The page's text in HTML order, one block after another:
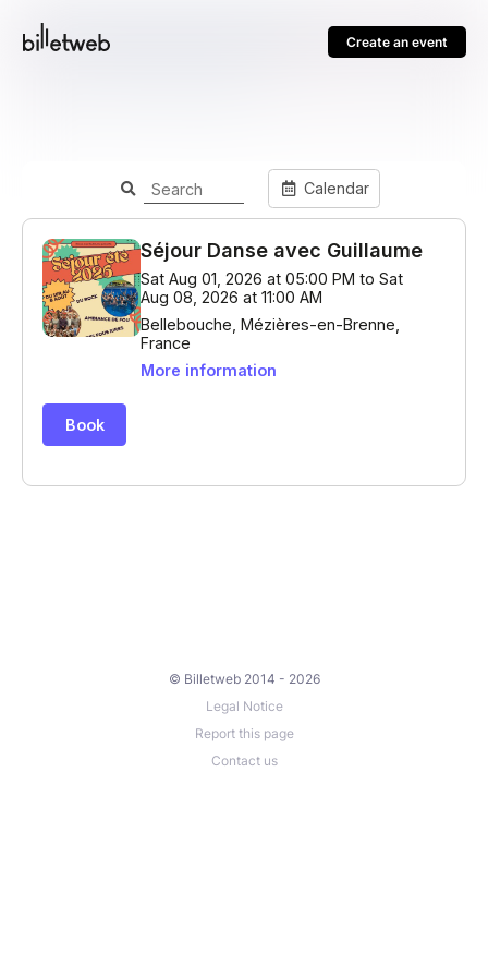
Create an event
© Billetweb 2014 - 2026
Legal Notice
Report this page
Contact us